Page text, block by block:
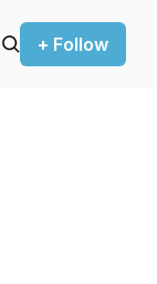
+ Follow